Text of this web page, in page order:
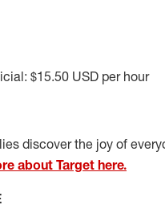
$15.50 USD per hour
discover the joy of
about Target here.